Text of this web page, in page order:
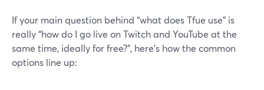
If your main question behind “what does Tfue use” is
really “how do I go live on Twitch and YouTube at the
same time, ideally for free?”, here’s how the common
options line up: